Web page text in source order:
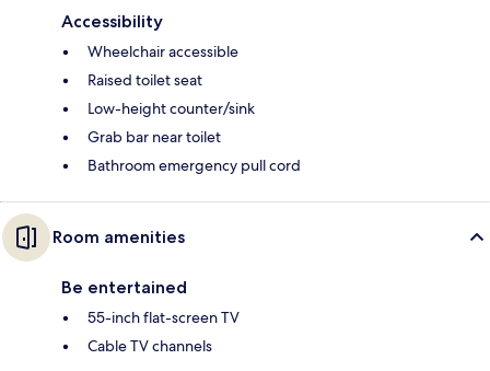
Accessibility
Wheelchair accessible
Raised toilet seat
Low-height counter/sink
Grab bar near toilet
Bathroom emergency pull cord
Room amenities
Be entertained
55-inch flat-screen TV
Cable TV channels